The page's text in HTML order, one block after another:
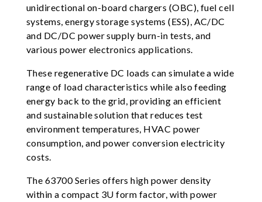
unidirectional on-board chargers (OBC), fuel cell
systems, energy storage systems (ESS), AC/DC
and DC/DC power supply burn-in tests, and
various power electronics applications.
These regenerative DC loads can simulate a wide
range of load characteristics while also feeding
energy back to the grid, providing an efficient
and sustainable solution that reduces test
environment temperatures, HVAC power
consumption, and power conversion electricity
costs.
The 63700 Series offers high power density
within a compact 3U form factor, with power